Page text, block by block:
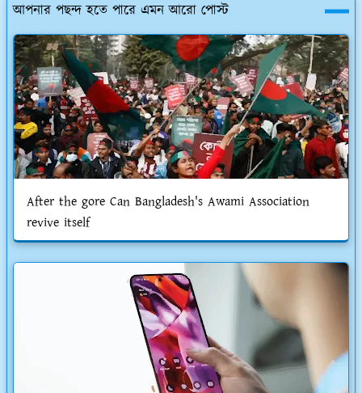
আপনার পছন্দ হতে পারে এমন আরো পোস্ট
After the gore Can Bangladesh's Awami Association
revive itself